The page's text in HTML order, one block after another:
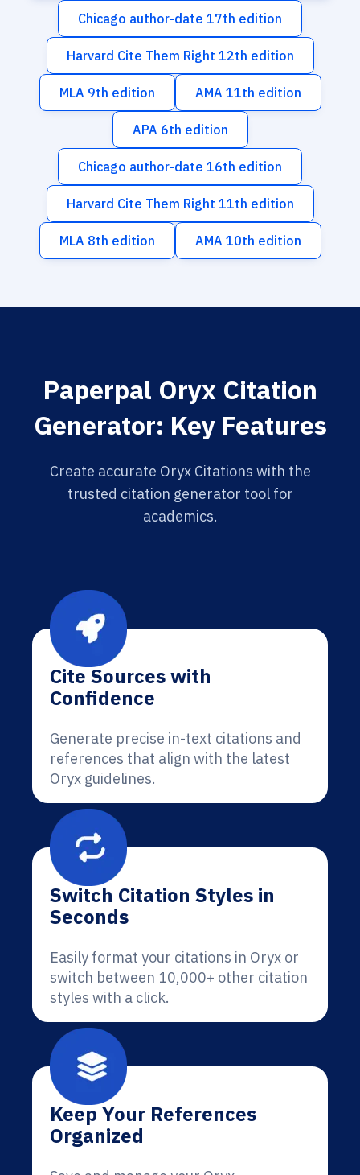
Chicago author-date 17th edition
Harvard Cite Them Right 12th edition
MLA 9th edition AMA 11th edition
APA 6th edition
Chicago author-date 16th edition
Harvard Cite Them Right 11th edition
MLA 8th edition AMA 10th edition
Paperpal Oryx Citation
Generator: Key Features
Create accurate Oryx Citations with the
trusted citation generator tool for
academics.
Cite Sources with
Confidence
Generate precise in-text citations and
references that align with the latest
Oryx guidelines.
Switch Citation Styles in
Seconds
Easily format your citations in Oryx or
switch between 10,000+ other citation
styles with a click.
Keep Your References
Organized